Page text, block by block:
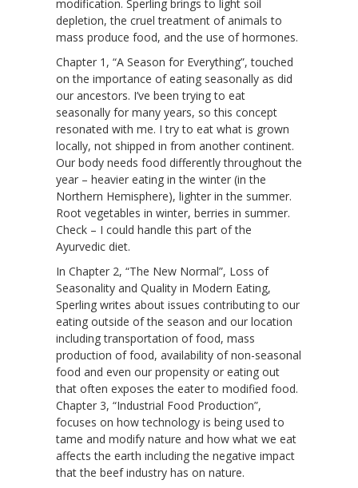
modification. Sperling brings to light soil
depletion, the cruel treatment of animals to
mass produce food, and the use of hormones.
Chapter 1, “A Season for Everything”, touched
on the importance of eating seasonally as did
our ancestors. I’ve been trying to eat
seasonally for many years, so this concept
resonated with me. I try to eat what is grown
locally, not shipped in from another continent.
Our body needs food differently throughout the
year – heavier eating in the winter (in the
Northern Hemisphere), lighter in the summer.
Root vegetables in winter, berries in summer.
Check – I could handle this part of the
Ayurvedic diet.
In Chapter 2, “The New Normal”, Loss of
Seasonality and Quality in Modern Eating,
Sperling writes about issues contributing to our
eating outside of the season and our location
including transportation of food, mass
production of food, availability of non-seasonal
food and even our propensity or eating out
that often exposes the eater to modified food.
Chapter 3, “Industrial Food Production”,
focuses on how technology is being used to
tame and modify nature and how what we eat
affects the earth including the negative impact
that the beef industry has on nature.